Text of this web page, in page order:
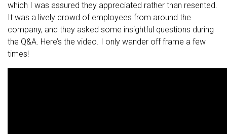
which I was assured they appreciated rather than resented.
It was a lively crowd of employees from around the
company, and they asked some insightful questions during
the Q&A. Here’s the video. I only wander off frame a few
times!